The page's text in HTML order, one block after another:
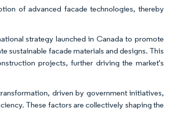
of advanced facade technologies, thereby
strategy launched in Canada to promote
sustainable facade materials and designs. This
projects, further driving the market's
driven by government initiatives,
These factors are collectively shaping the